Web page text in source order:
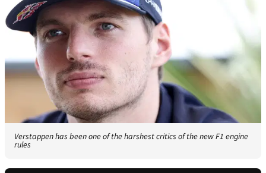
Verstappen has been one of the harshest critics of the new F1 engine
rules